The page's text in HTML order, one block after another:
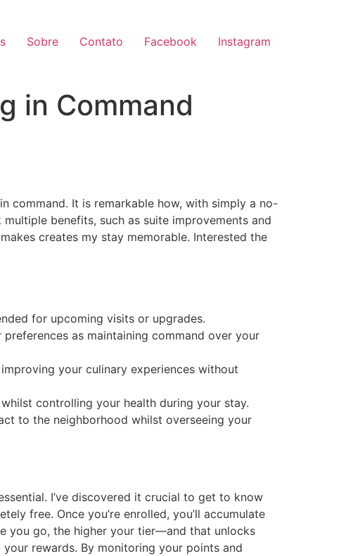
Sobre Contato Facebook Instagram
in Command
command. It is remarkable how, with simply a no-
benefits, such as suite improvements and
creates my stay memorable. Interested the
for upcoming visits or upgrades.
as maintaining command over your
your culinary experiences without
controlling your health during your stay.
to the neighborhood whilst overseeing your
I’ve discovered it crucial to get to know
free. Once you’re enrolled, you’ll accumulate
you go, the higher your tier—and that unlocks
rewards. By monitoring your points and